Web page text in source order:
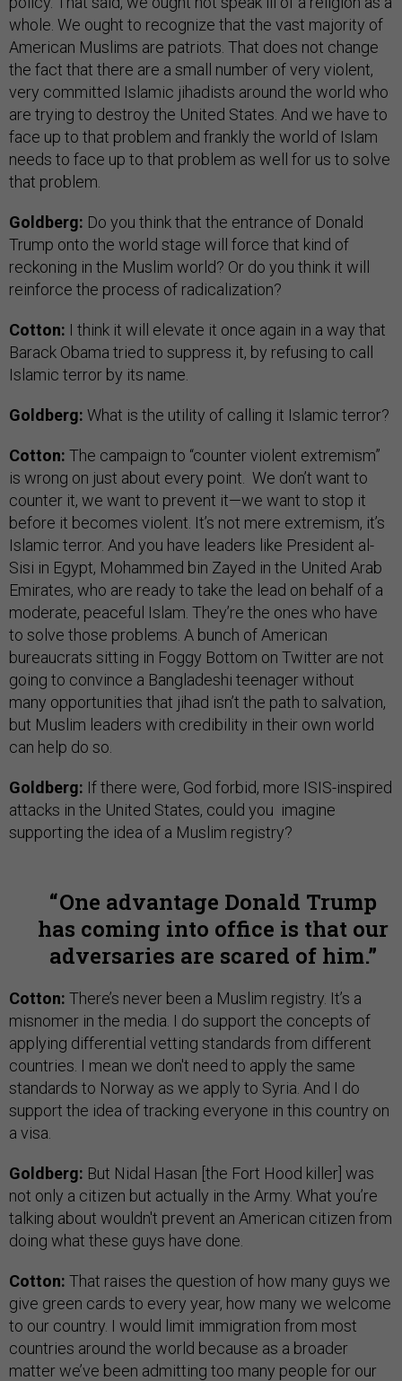
whole. We ought to recognize that the vast majority of
American Muslims are patriots. That does not change
the fact that there are a small number of very violent,
very committed Islamic jihadists around the world who
are trying to destroy the United States. And we have to
face up to that problem and frankly the world of Islam
needs to face up to that problem as well for us to solve
that problem.
Goldberg: Do you think that the entrance of Donald
Trump onto the world stage will force that kind of
reckoning in the Muslim world? Or do you think it will
reinforce the process of radicalization?
Cotton: I think it will elevate it once again in a way that
Barack Obama tried to suppress it, by refusing to call
Islamic terror by its name.
Goldberg: What is the utility of calling it Islamic terror?
Cotton: The campaign to “counter violent extremism”
is wrong on just about every point. We don’t want to
counter it, we want to prevent it—we want to stop it
before it becomes violent. It’s not mere extremism, it’s
Islamic terror. And you have leaders like President al-
Sisi in Egypt, Mohammed bin Zayed in the United Arab
Emirates, who are ready to take the lead on behalf of a
moderate, peaceful Islam. They’re the ones who have
to solve those problems. A bunch of American
bureaucrats sitting in Foggy Bottom on Twitter are not
going to convince a Bangladeshi teenager without
many opportunities that jihad isn’t the path to salvation,
but Muslim leaders with credibility in their own world
can help do so.
Goldberg: If there were, God forbid, more ISIS-inspired
attacks in the United States, could you imagine
supporting the idea of a Muslim registry?
One advantage Donald Trump
has coming into office is that our
adversaries are scared of him.
Cotton: There’s never been a Muslim registry. It’s a
misnomer in the media. I do support the concepts of
applying differential vetting standards from different
countries. I mean we don't need to apply the same
standards to Norway as we apply to Syria. And I do
support the idea of tracking everyone in this country on
a visa.
Goldberg: But Nidal Hasan [the Fort Hood killer] was
not only a citizen but actually in the Army. What you’re
talking about wouldn't prevent an American citizen from
doing what these guys have done.
Cotton: That raises the question of how many guys we
give green cards to every year, how many we welcome
to our country. I would limit immigration from most
countries around the world because as a broader
matter we’ve been admitting too many people for our